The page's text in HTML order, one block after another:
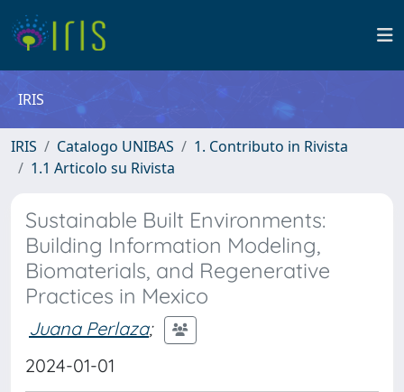
IRIS
IRIS Catalogo UNIBAS
1. Contributo in Rivista
1.1 Articolo su Rivista
Sustainable Built Environments:
Building Information Modeling,
Biomaterials, and Regenerative
Practices in Mexico
Juana Perlaza;
2024-01-01